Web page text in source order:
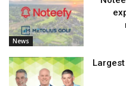
News